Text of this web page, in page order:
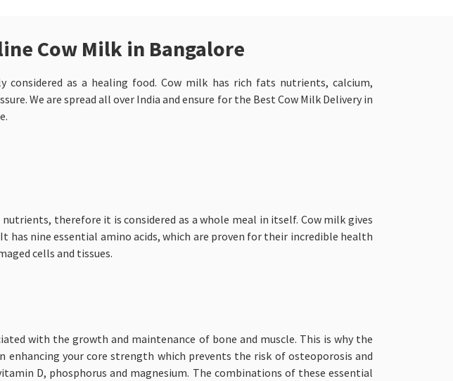
Cow Milk in Bangalore
as a healing food. Cow milk has rich fats nutrients, calcium,
We are spread all over India and ensure for the Best Cow Milk Delivery in
therefore it is considered as a whole meal in itself. Cow milk gives
nine essential amino acids, which are proven for their incredible health
cells and tissues.
with the growth and maintenance of bone and muscle. This is why the
your core strength which prevents the risk of osteoporosis and
D, phosphorus and magnesium. The combinations of these essential